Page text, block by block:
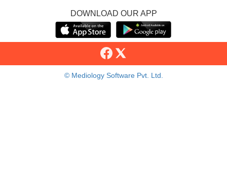
DOWNLOAD OUR APP
© Mediology Software Pvt. Ltd.